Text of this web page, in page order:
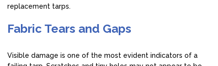
replacement tarps.
Fabric Tears and Gaps
Visible damage is one of the most evident indicators of a